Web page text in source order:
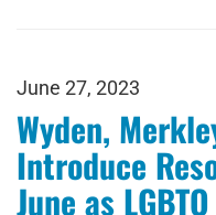
June 27, 2023
Wyden,
Introduce
June as